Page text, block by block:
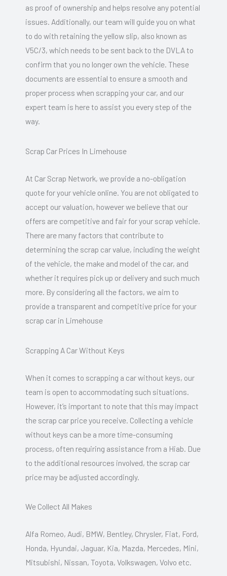
as proof of ownership and helps resolve any potential
issues. Additionally, our team will guide you on what
to do with retaining the yellow slip, also known as
V5C/3, which needs to be sent back to the DVLA to
confirm that you no longer own the vehicle. These
documents are essential to ensure a smooth and
proper process when scrapping your car, and our
expert team is here to assist you every step of the
way.
Scrap Car Prices In Limehouse
At Car Scrap Network, we provide a no-obligation
quote for your vehicle online. You are not obligated to
accept our valuation, however we believe that our
offers are competitive and fair for your scrap vehicle.
There are many factors that contribute to
determining the scrap car value, including the weight
of the vehicle, the make and model of the car, and
whether it requires pick up or delivery and such much
more. By considering all the factors, we aim to
provide a transparent and competitive price for your
scrap car in Limehouse
Scrapping A Car Without Keys
When it comes to scrapping a car without keys, our
team is open to accommodating such situations.
However, it’s important to note that this may impact
the scrap car price you receive. Collecting a vehicle
without keys can be a more time-consuming
process, often requiring assistance from a Hiab. Due
to the additional resources involved, the scrap car
price may be adjusted accordingly.
We Collect All Makes
Alfa Romeo, Audi, BMW, Bentley, Chrysler, Fiat, Ford,
Honda, Hyundai, Jaguar, Kia, Mazda, Mercedes, Mini,
Mitsubishi, Nissan, Toyota, Volkswagen, Volvo etc.